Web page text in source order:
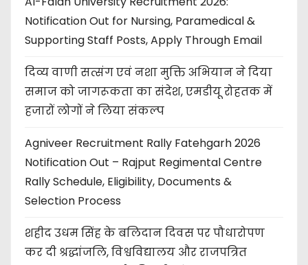
Notification Out for Nursing, Paramedical &
Supporting Staff Posts, Apply Through Email
दिव्य वाणी सत्संग एवं नशा मुक्ति अभियान ने दिया
समाज को जागरूकता का संदेश, एमडीयू रोहतक में
हजारों लोगों ने लिया संकल्प
Agniveer Recruitment Rally Fatehgarh 2026
Notification Out – Rajput Regimental Centre
Rally Schedule, Eligibility, Documents &
Selection Process
शहीद उधम सिंह के बलिदान दिवस पर पौधारोपण
कर दी श्रद्धांजलि, विश्वविद्यालय और राजपत्रित